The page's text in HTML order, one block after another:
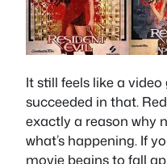
It still feels like a
succeeded in that.
exactly a reason why
what’s happening. If
movie begins to fall